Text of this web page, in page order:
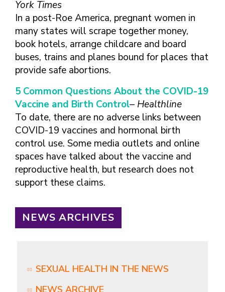
York Times
In a post-Roe America, pregnant women in
many states will scrape together money,
book hotels, arrange childcare and board
buses, trains and planes bound for places that
provide safe abortions.
5 Common Questions About the COVID-19
Vaccine and Birth Control– Healthline
To date, there are no adverse links between
COVID-19 vaccines and hormonal birth
control use. Some media outlets and online
spaces have talked about the vaccine and
reproductive health, but research does not
support these claims.
NEWS ARCHIVES
SEXUAL HEALTH IN THE NEWS
NEWS ARCHIVE